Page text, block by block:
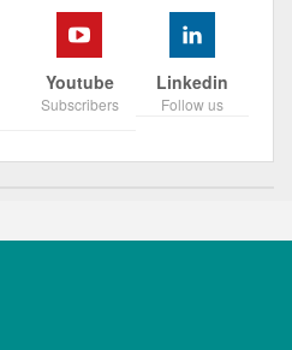
Youtube
Subscribers
Linkedin
Follow us